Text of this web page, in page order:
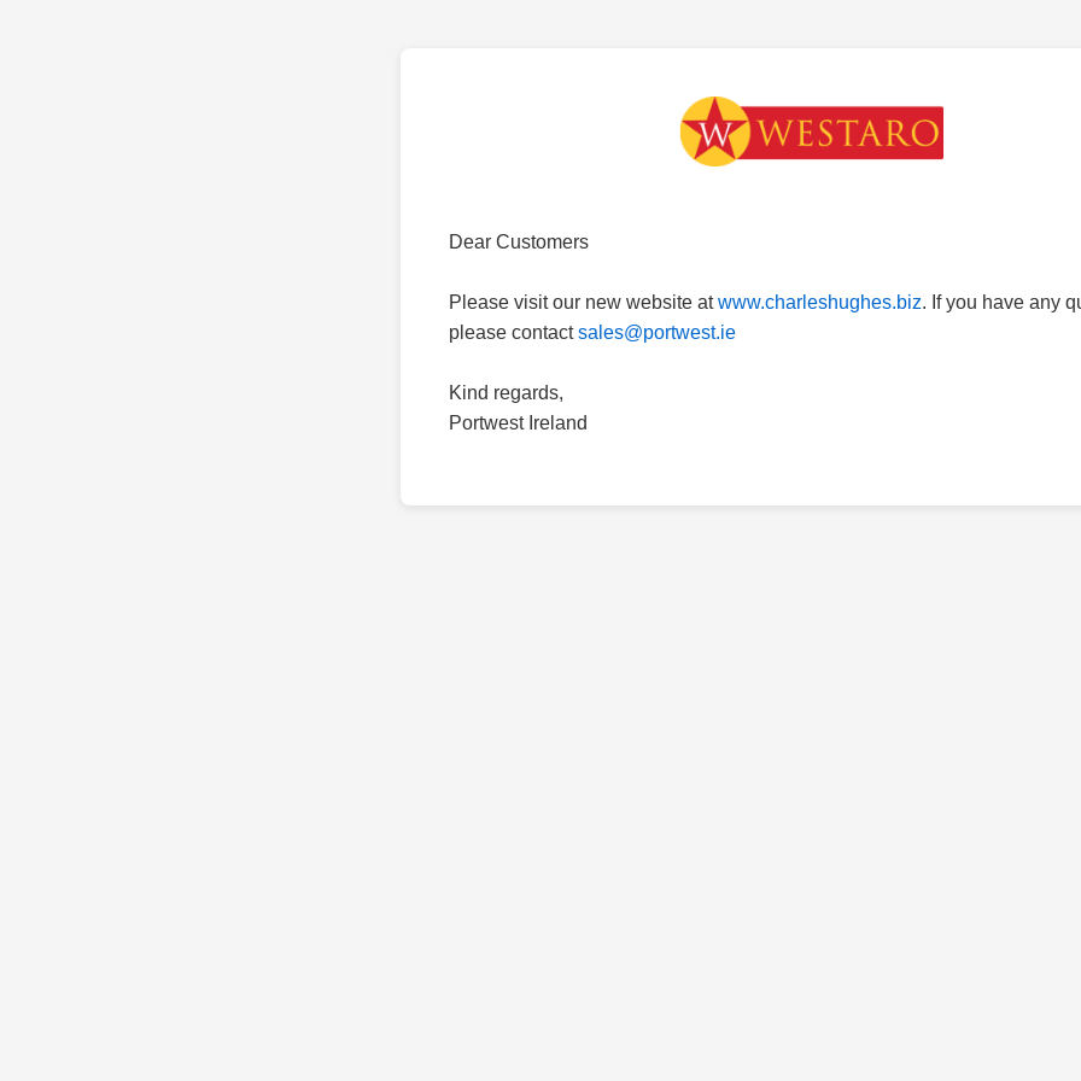
Dear Customers
Please visit our new website atwww.charleshughes.biz. If you have any
please contactsales@portwest.ie
Kind regards,
Portwest Ireland